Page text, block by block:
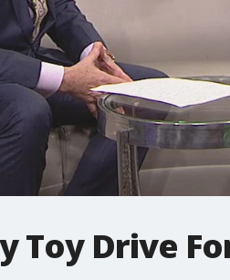
Toy Drive